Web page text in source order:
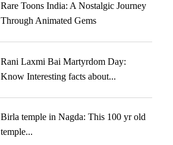
Rare Toons India: A Nostalgic Journey
Through Animated Gems
Rani Laxmi Bai Martyrdom Day:
Know Interesting facts about...
Birla temple in Nagda: This 100 yr old
temple...